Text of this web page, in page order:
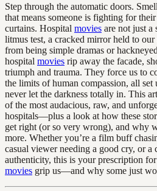
Step through the automatic doors.
that means someone is fighting for
curtains. Hospital movies are not just a
litmus test, a cracked mirror held to
from being simple dramas or
hospital movies rip away the facade,
triumph and trauma. They force us to
the limits of human compassion, all set
never let the darkness totally in. This
of the most audacious, raw, and
hospitals—plus a look at how these
get right (or so very wrong), and why
more. Whether you’re a film buff
casual viewer needing a good cry, or a
authenticity, this is your prescription
movies grip us—and why some just